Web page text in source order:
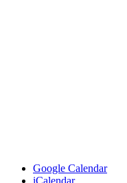
Google Calendar
iCalendar